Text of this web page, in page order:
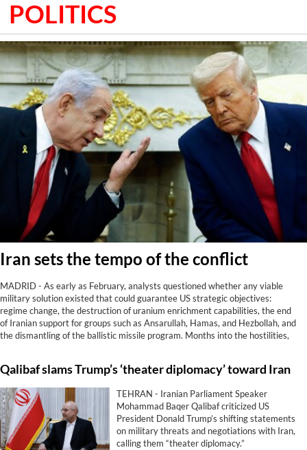
POLITICS
Iran sets the tempo of the conflict
MADRID - As early as February, analysts questioned whether any viable
military solution existed that could guarantee US strategic objectives:
regime change, the destruction of uranium enrichment capabilities, the end
of Iranian support for groups such as Ansarullah, Hamas, and Hezbollah, and
the dismantling of the ballistic missile program. Months into the hostilities,
attacked.
Qalibaf slams Trump’s ‘theater diplomacy’ toward Iran
TEHRAN - Iranian Parliament Speaker
Mohammad Baqer Qalibaf criticized US
President Donald Trump’s shifting statements
on military threats and negotiations with Iran,
calling them “theater diplomacy.”